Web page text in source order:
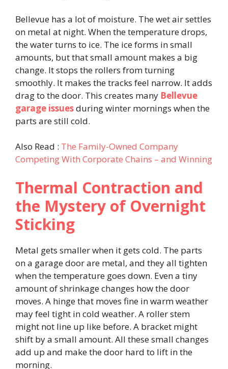
Bellevue has a lot of moisture. The wet air settles
on metal at night. When the temperature drops,
the water turns to ice. The ice forms in small
amounts, but that small amount makes a big
change. It stops the rollers from turning
smoothly. It makes the tracks feel narrow. It adds
drag to the door. This creates many Bellevue
garage issuesduring winter mornings when the
parts are still cold.
Also Read : The Family-Owned Company
Competing With Corporate Chains – and Winning
Thermal Contraction and
the Mystery of Overnight
Sticking
Metal gets smaller when it gets cold. The parts
on a garage door are metal, and they all tighten
when the temperature goes down. Even a tiny
amount of shrinkage changes how the door
moves. A hinge that moves fine in warm weather
may feel tight in cold weather. A roller stem
might not line up like before. A bracket might
shift by a small amount. All these small changes
add up and make the door hard to lift in the
morning.